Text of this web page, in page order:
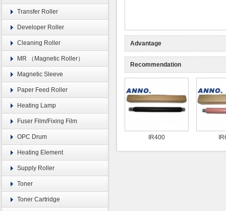
Transfer Roller
Developer Roller
Cleaning Roller
MR （Magnetic Roller）
Magnetic Sleeve
Paper Feed Roller
Heating Lamp
Fuser Film/Fixing Film
OPC Drum
Heating Element
Supply Roller
Toner
Toner Cartridge
Advantage
Recommendation
IR400